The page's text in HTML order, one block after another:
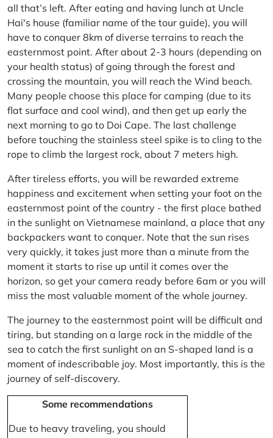
all that’s left. After eating and having lunch at Uncle
Hai's house (familiar name of the tour guide), you will
have to conquer 8km of diverse terrains to reach the
easternmost point. After about 2-3 hours (depending on
your health status) of going through the forest and
crossing the mountain, you will reach the Wind beach.
Many people choose this place for camping (due to its
flat surface and cool wind), and then get up early the
next morning to go to Doi Cape. The last challenge
before touching the stainless steel spike is to cling to the
rope to climb the largest rock, about 7 meters high.
After tireless efforts, you will be rewarded extreme
happiness and excitement when setting your foot on the
easternmost point of the country - the first place bathed
in the sunlight on Vietnamese mainland, a place that any
backpackers want to conquer. Note that the sun rises
very quickly, it takes just more than a minute from the
moment it starts to rise up until it comes over the
horizon, so get your camera ready before 6am or you will
miss the most valuable moment of the whole journey.
The journey to the easternmost point will be difficult and
tiring, but standing on a large rock in the middle of the
sea to catch the first sunlight on an S-shaped land is a
moment of indescribable joy. Most importantly, this is the
journey of self-discovery.
Some recommendations
Due to heavy traveling, you should